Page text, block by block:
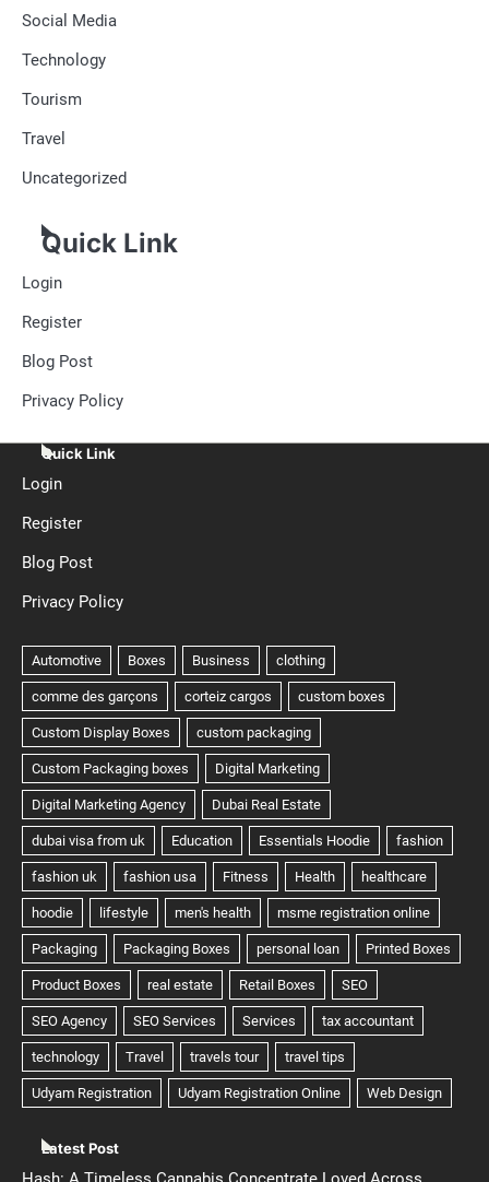
Social Media
Technology
Tourism
Travel
Uncategorized
Quick Link
Login
Register
Blog Post
Privacy Policy
Quick Link
Login
Register
Blog Post
Privacy Policy
Latest Post